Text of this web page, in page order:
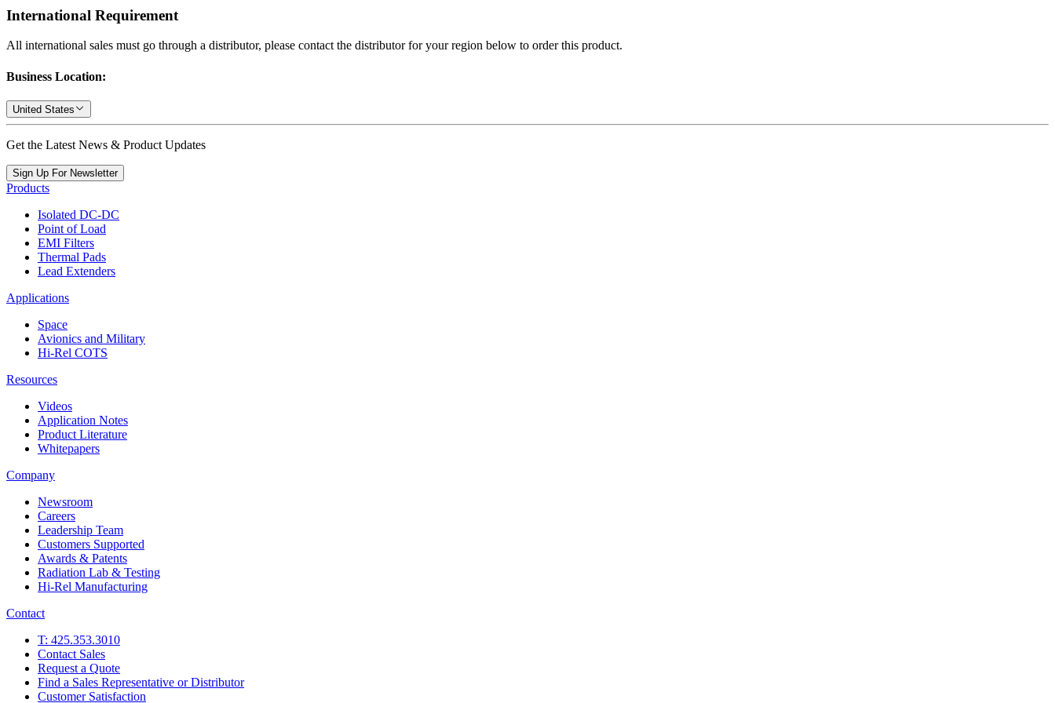
International Requirement
All international sales must go through a distributor, please contact the distributor for your region below to order this product.
Business Location:
United States
Get the Latest News & Product Updates
Sign Up For Newsletter
Products
Isolated DC-DC
Point of Load
EMI Filters
Thermal Pads
Lead Extenders
Applications
Space
Avionics and Military
Hi-Rel COTS
Resources
Videos
Application Notes
Product Literature
Whitepapers
Company
Newsroom
Careers
Leadership Team
Customers Supported
Awards & Patents
Radiation Lab & Testing
Hi-Rel Manufacturing
Contact
T: 425.353.3010
Contact Sales
Request a Quote
Find a Sales Representative or Distributor
Customer Satisfaction